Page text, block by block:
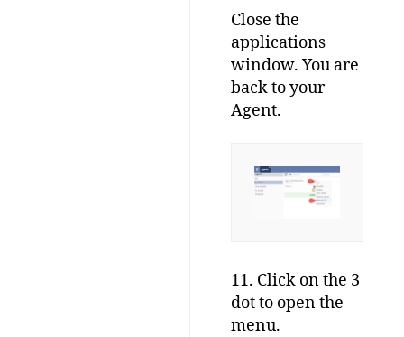
Close the
applications
window. You are
back to your
Agent.
11. Click on the 3
dot to open the
menu.